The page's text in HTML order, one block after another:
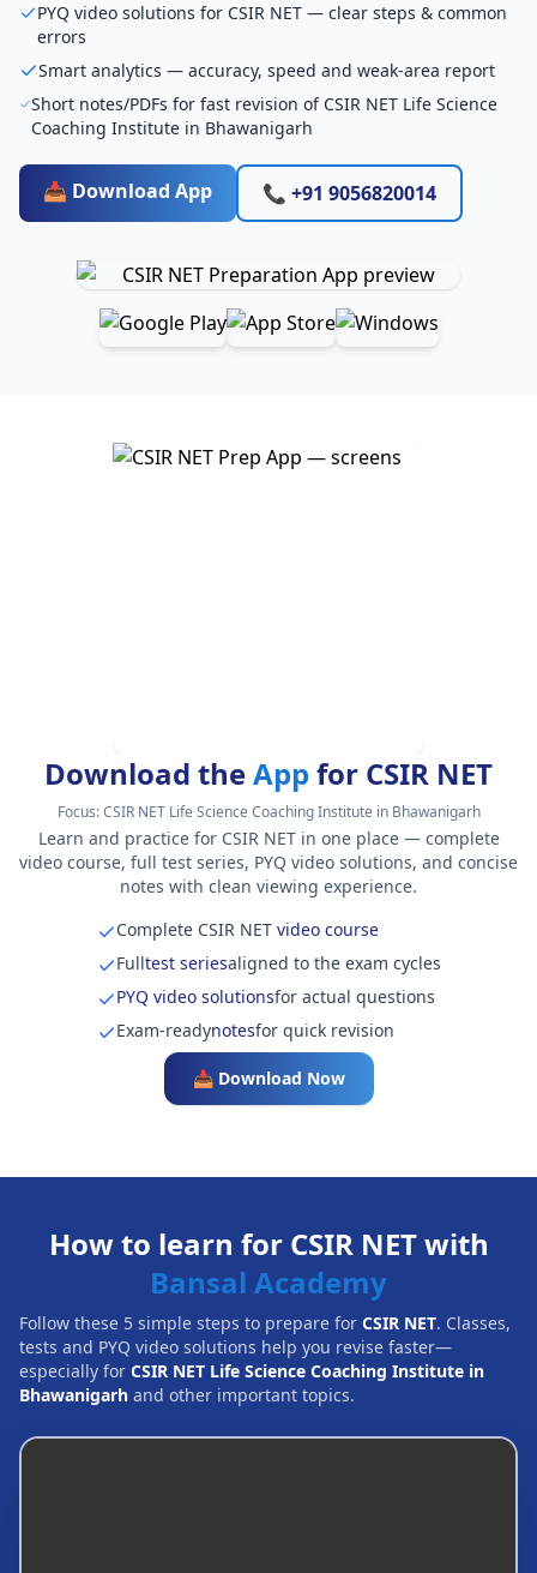
PYQ video solutions for CSIR NET — clear steps & common
errors
Smart analytics — accuracy, speed and weak-area report
Short notes/PDFs for fast revision of CSIR NET Life Science
Coaching Institute in Bhawanigarh
📥 Download App 📞 +91 9056820014
Download theApp for CSIR NET
Focus:CSIR NET Life Science Coaching Institute in Bhawanigarh
Learn and practice for CSIR NET in one place — complete
video course, full test series, PYQ video solutions, and concise
notes with clean viewing experience.
Complete CSIR NETvideo course
Fulltest seriesaligned to the exam cycles
PYQ video solutionsfor actual questions
Exam-readynotesfor quick revision
📥 Download Now
How to learn for CSIR NET with
Bansal Academy
Follow these 5 simple steps to prepare for CSIR NET. Classes,
tests and PYQ video solutions help you revise faster—
especially for CSIR NET Life Science Coaching Institute in
Bhawanigarh and other important topics.